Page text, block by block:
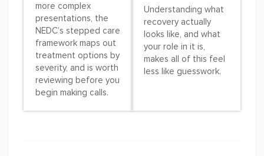
more complex
presentations, the
NEDC’s stepped care
framework maps out
treatment options by
severity, and is worth
reviewing before you
begin making calls.
Understanding what
recovery actually
looks like, and what
your role in it is,
makes all of this feel
less like guesswork.